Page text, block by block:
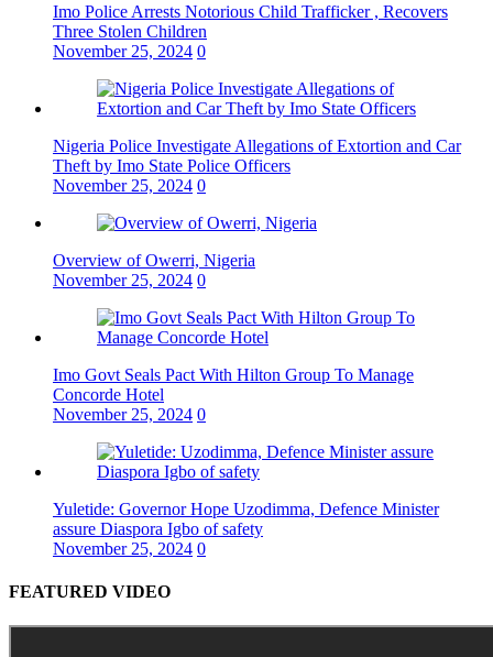
Imo Police Arrests Notorious Child Trafficker , Recovers
Three Stolen Children
November 25, 2024 0
Nigeria Police Investigate Allegations of Extortion and Car
Theft by Imo State Police Officers
November 25, 2024 0
Overview of Owerri, Nigeria
November 25, 2024 0
Imo Govt Seals Pact With Hilton Group To Manage
Concorde Hotel
November 25, 2024 0
Yuletide: Governor Hope Uzodimma, Defence Minister
assure Diaspora Igbo of safety
November 25, 2024 0
FEATURED VIDEO